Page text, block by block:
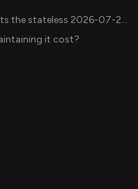
MCP v2 is here: Unified.to now supports the stateless 2026-07-28 revision in production
it cost?